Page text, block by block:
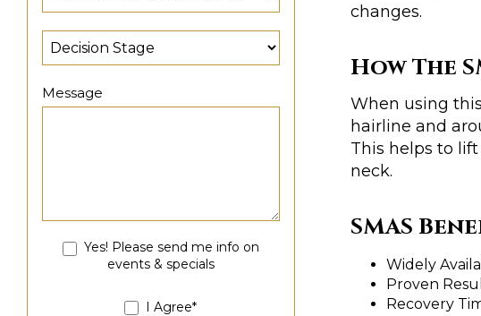
changes.
How The
When using
hairline and
This helps to
neck.
SMAS
Widely
Proven
Recovery
Message
Yes! Please send me info on
events & specials
I Agree*